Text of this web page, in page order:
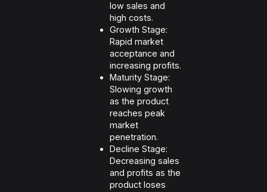
low sales and
high costs.
Growth Stage:
Rapid market
acceptance and
increasing profits.
Maturity Stage:
Slowing growth
as the product
reaches peak
market
penetration.
Decline Stage:
Decreasing sales
and profits as the
product loses